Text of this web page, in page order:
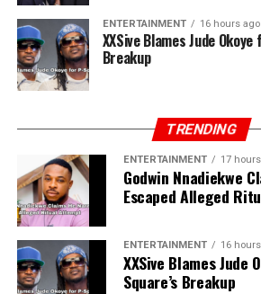
ENTERTAINMENT 16 hours ago
XXSive Blames Jude Okoye
Breakup
TRENDING
ENTERTAINMENT 17
Godwin Nnadiekwe
Escaped Alleged
ENTERTAINMENT 16
XXSive Blames Jude
Square’s Breakup